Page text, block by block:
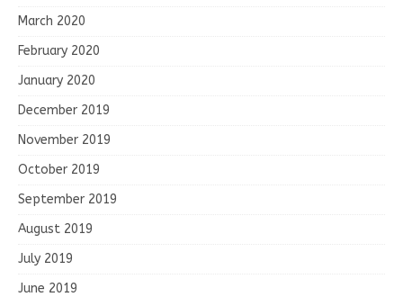
March 2020
February 2020
January 2020
December 2019
November 2019
October 2019
September 2019
August 2019
July 2019
June 2019